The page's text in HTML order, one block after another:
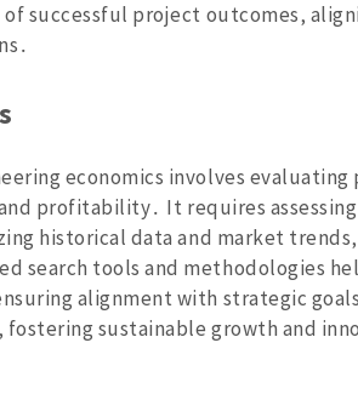
successful project outcomes‚
economics involves
profitability․ It requires assessing
historical data and market
search tools and methodologies
alignment with strategic
fostering sustainable growth and